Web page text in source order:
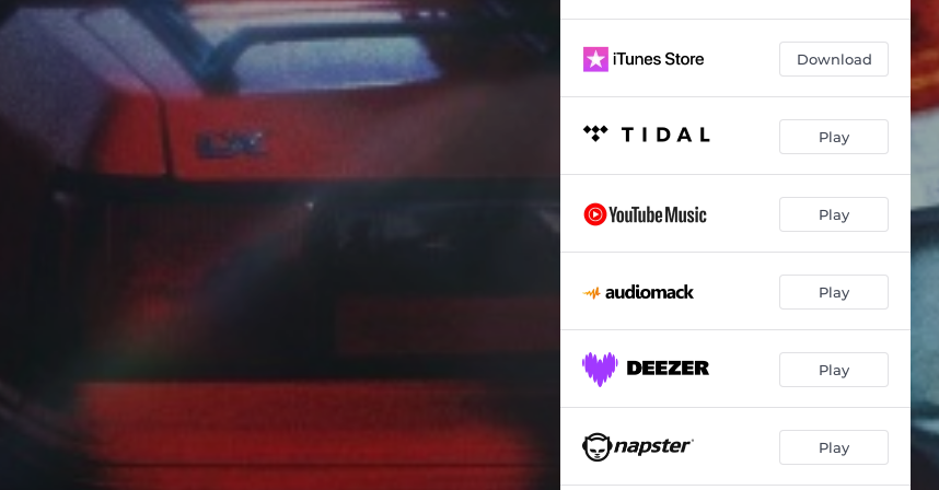
02:33
swag it! (Remix) 03:11
skeleTONS
Download
Play
Play
Play
Play
Play